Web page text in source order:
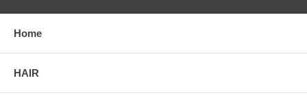
Home
HAIR